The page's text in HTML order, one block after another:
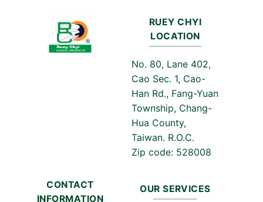
RUEY CHYI
LOCATION
No. 80, Lane 402,
Cao Sec. 1, Cao-
Han Rd., Fang-Yuan
Township, Chang-
Hua County,
Taiwan. R.O.C.
Zip code: 528008
CONTACT
INFORMATION
OUR SERVICES